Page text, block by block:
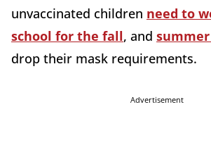
unvaccinated children need to
school for the fall, and
drop their mask requirements.
Advertisement